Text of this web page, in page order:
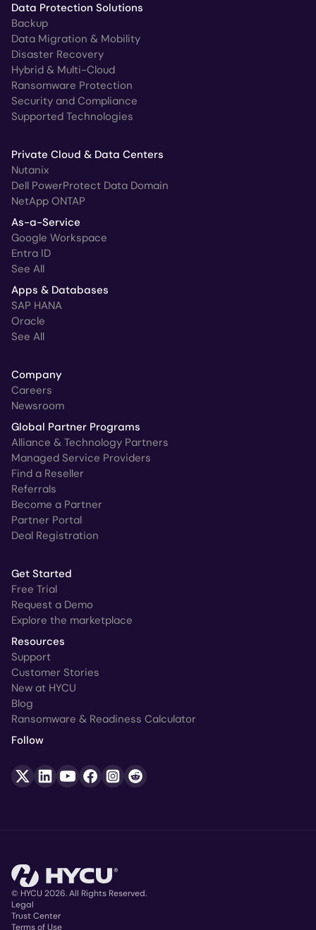
Data Protection Solutions
Backup
Data Migration & Mobility
Disaster Recovery
Hybrid & Multi-Cloud
Ransomware Protection
Security and Compliance
Supported Technologies
Private Cloud & Data Centers
Nutanix
Dell PowerProtect Data Domain
NetApp ONTAP
As-a-Service
Google Workspace
Entra ID
See All
Apps & Databases
SAP HANA
Oracle
See All
Company
Careers
Newsroom
Global Partner Programs
Alliance & Technology Partners
Managed Service Providers
Find a Reseller
Referrals
Become a Partner
Partner Portal
Deal Registration
Get Started
Free Trial
Request a Demo
Explore the marketplace
Resources
Support
Customer Stories
New at HYCU
Blog
Ransomware & Readiness Calculator
Follow
© HYCU 2026. All Rights Reserved.
Legal
Trust Center
Terms of Use